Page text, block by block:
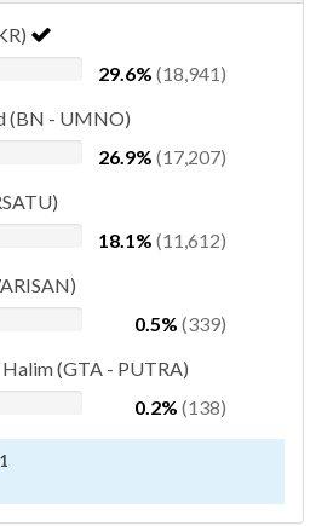
29.6% (18,941)
(BN - UMNO)
26.9% (17,207)
18.1% (11,612)
0.5% (339)
(GTA - PUTRA)
0.2% (138)